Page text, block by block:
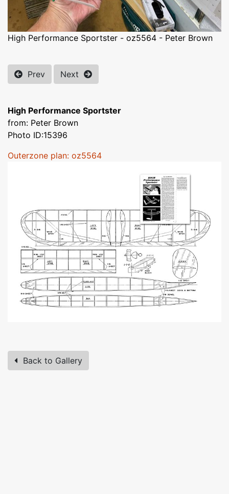
High Performance Sportster - oz5564 - Peter Brown
Prev Next
High Performance Sportster
from: Peter Brown
Photo ID:15396
Outerzone plan: oz5564
Back to Gallery